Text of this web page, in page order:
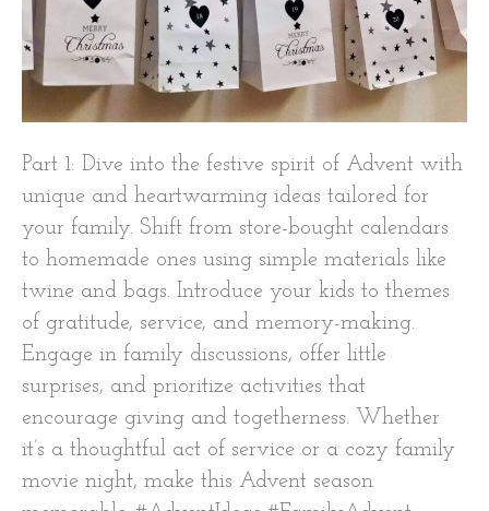
Part 1: Dive into the festive spirit of Advent with
unique and heartwarming ideas tailored for
your family. Shift from store-bought calendars
to homemade ones using simple materials like
twine and bags. Introduce your kids to themes
of gratitude, service, and memory-making.
Engage in family discussions, offer little
surprises, and prioritize activities that
encourage giving and togetherness. Whether
it’s a thoughtful act of service or a cozy family
movie night, make this Advent season